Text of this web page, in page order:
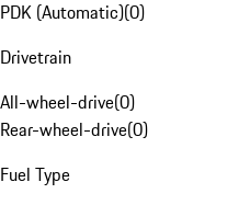
PDK (Automatic)(0)
Drivetrain
All-wheel-drive(0)
Rear-wheel-drive(0)
Fuel Type